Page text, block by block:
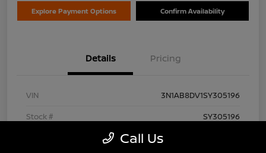
Explore Payment Options Confirm Availability
Details Pricing
VIN
3N1AB8DV1SY305196
Stock #
SY305196
Call Us